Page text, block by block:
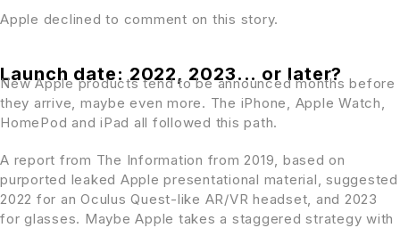
Apple declined to comment on this story.
Launch date: 2022, 2023... or later?
New Apple products tend to be announced months before
they arrive, maybe even more. The iPhone, Apple Watch,
HomePod and iPad all followed this path.
A report from The Information from 2019, based on
purported leaked Apple presentational material, suggested
2022 for an Oculus Quest-like AR/VR headset, and 2023
for glasses. Maybe Apple takes a staggered strategy with